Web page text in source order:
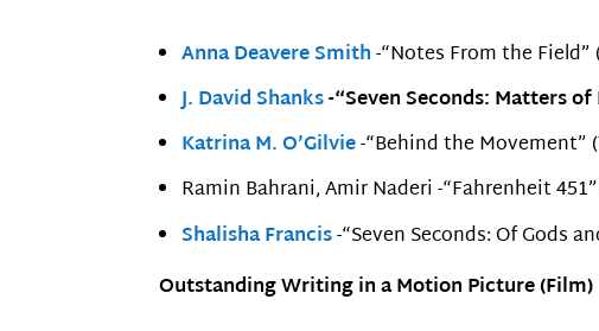
Anna Deavere Smith-“Notes From the Field”
J. David Shanks-“Seven Seconds: Matters
Katrina M. O’Gilvie-“Behind the Movement”
Ramin Bahrani, Amir Naderi -“Fahrenheit
Shalisha Francis-“Seven Seconds: Of Gods
Outstanding Writing in a Motion Picture (Film)